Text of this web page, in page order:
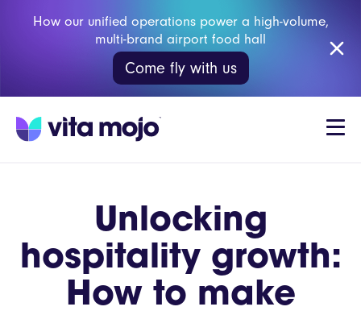
How our unified operations power a high-volume,
multi-brand airport food hall
Come fly with us
Unlocking
hospitality growth:
How to make